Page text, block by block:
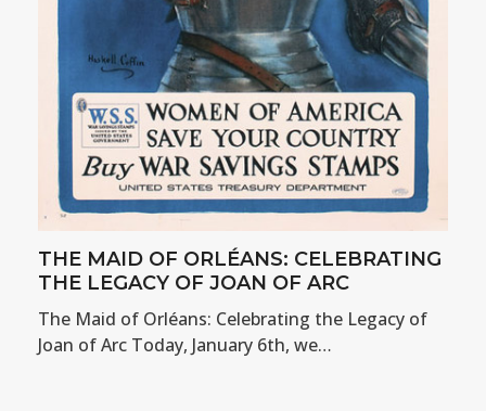
THE MAID OF ORLÉANS: CELEBRATING
THE LEGACY OF JOAN OF ARC
The Maid of Orléans: Celebrating the Legacy of
Joan of Arc Today, January 6th, we…